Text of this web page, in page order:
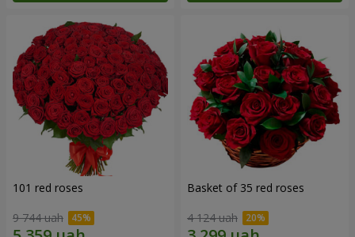
101 red roses
9 744 uah
Basket of 35 red roses
4 124 uah